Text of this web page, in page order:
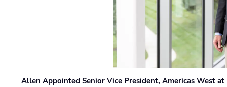
Allen Appointed Senior Vice President, Americas West